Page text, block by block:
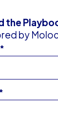
the
by
*